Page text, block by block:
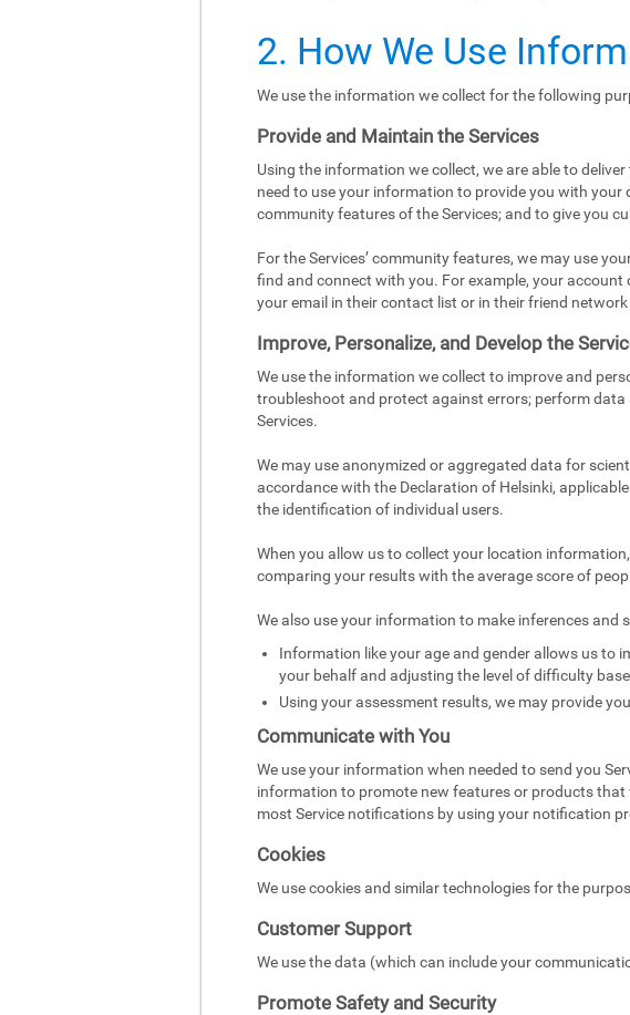
2. How We Use
We use the information we collect for the following
Provide and Maintain the Services
Using the information we collect, we are able to
need to use your information to provide you with
community features of the Services; and to give you
For the Services’ community features, we may use
find and connect with you. For example, your
your email in their contact list or in their friend
Improve, Personalize, and Develop the
We use the information we collect to improve and
troubleshoot and protect against errors; perform
Services.
We may use anonymized or aggregated data for
accordance with the Declaration of Helsinki,
the identification of individual users.
When you allow us to collect your location
comparing your results with the average score of
We also use your information to make inferences and
Information like your age and gender allows us to
your behalf and adjusting the level of difficulty
Using your assessment results, we may provide
Communicate with You
We use your information when needed to send you
information to promote new features or products
most Service notifications by using your notification
Cookies
We use cookies and similar technologies for the
Customer Support
We use the data (which can include your
Promote Safety and Security